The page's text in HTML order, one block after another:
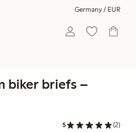
Germany / EUR
biker briefs –
5 (2)